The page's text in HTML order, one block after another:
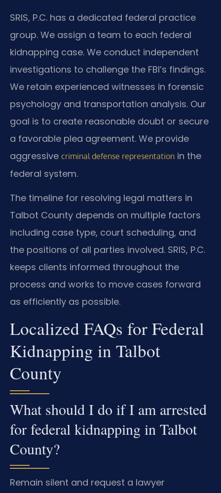
SRIS, P.C. has a dedicated federal practice
group. We assign a team to each federal
kidnapping case. We conduct independent
investigations to challenge the FBI’s findings.
We retain experienced witnesses in forensic
psychology and transportation analysis. Our
goal is to create reasonable doubt or secure
a favorable plea agreement. We provide
aggressive criminal defense representation in the
federal system.
The timeline for resolving legal matters in
Talbot County depends on multiple factors
including case type, court scheduling, and
the positions of all parties involved. SRIS, P.C.
keeps clients informed throughout the
process and works to move cases forward
as efficiently as possible.
Localized FAQs for Federal
Kidnapping in Talbot
County
What should I do if I am arrested
for federal kidnapping in Talbot
County?
Remain silent and request a lawyer